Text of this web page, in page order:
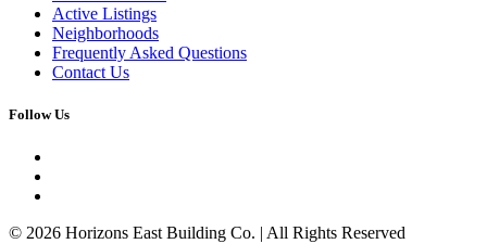
Active Listings
Neighborhoods
Frequently Asked Questions
Contact Us
Follow Us
© 2026 Horizons East Building Co. | All Rights Reserved